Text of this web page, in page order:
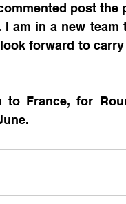
post the
am in a new
forward to
France, for